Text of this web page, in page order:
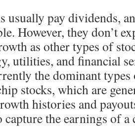
usually pay dividends,
However, they don’t
as other types of
utilities, and financial
the dominant
stocks, which are
histories and
capture the earnings of